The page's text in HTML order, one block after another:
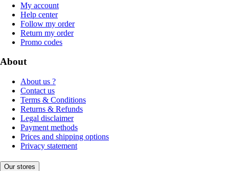
My account
Help center
Follow my order
Return my order
Promo codes
About
About us ?
Contact us
Terms & Conditions
Returns & Refunds
Legal disclaimer
Payment methods
Prices and shipping options
Privacy statement
Our stores